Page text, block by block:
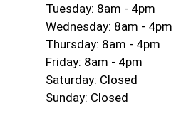
Tuesday: 8am - 4pm
Wednesday: 8am - 4pm
Thursday: 8am - 4pm
Friday: 8am - 4pm
Saturday: Closed
Sunday: Closed